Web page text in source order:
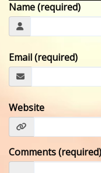
Name (required)
Email (required)
Website
Comments (required)